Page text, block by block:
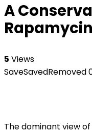
A
5 Views
SaveSavedRemoved
The dominant view